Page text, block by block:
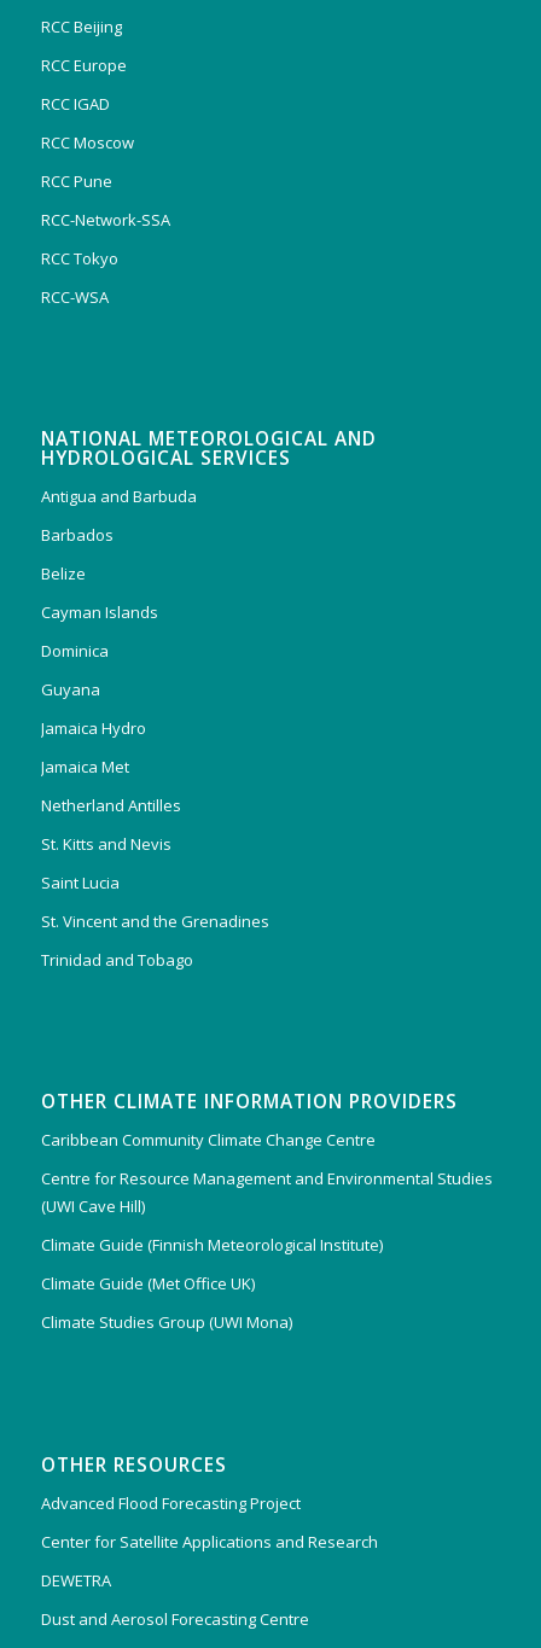
RCC Beijing
RCC Europe
RCC IGAD
RCC Moscow
RCC Pune
RCC-Network-SSA
RCC Tokyo
RCC-WSA
NATIONAL METEOROLOGICAL AND
HYDROLOGICAL SERVICES
Antigua and Barbuda
Barbados
Belize
Cayman Islands
Dominica
Guyana
Jamaica Hydro
Jamaica Met
Netherland Antilles
St. Kitts and Nevis
Saint Lucia
St. Vincent and the Grenadines
Trinidad and Tobago
OTHER CLIMATE INFORMATION PROVIDERS
Caribbean Community Climate Change Centre
Centre for Resource Management and Environmental Studies
(UWI Cave Hill)
Climate Guide (Finnish Meteorological Institute)
Climate Guide (Met Office UK)
Climate Studies Group (UWI Mona)
OTHER RESOURCES
Advanced Flood Forecasting Project
Center for Satellite Applications and Research
DEWETRA
Dust and Aerosol Forecasting Centre